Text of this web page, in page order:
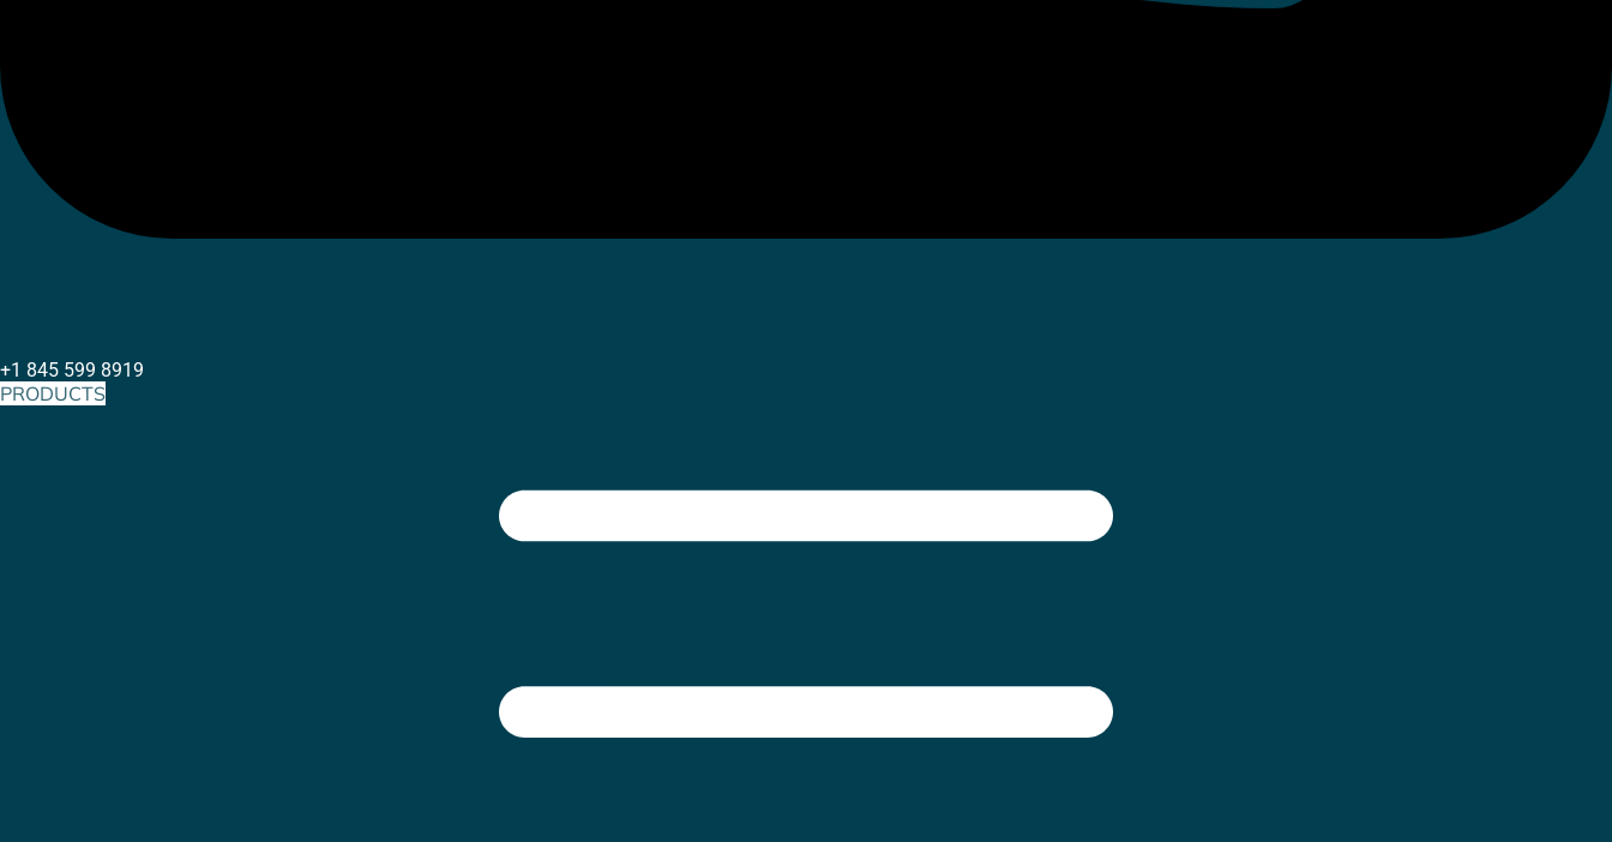
+1 845 599 8919
PRODUCTS